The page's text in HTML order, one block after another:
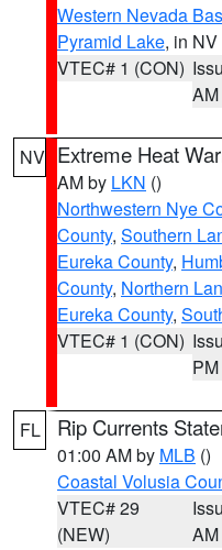
Western Nevada
Pyramid Lake, in NV
VTEC# 1 (CON)
AM
NV Extreme Heat
AM by LKN ()
Northwestern Nye
County, Southern
Eureka County,
County, Northern
Eureka County,
VTEC# 1 (CON)
PM
FL Rip Currents
01:00 AM by MLB ()
Coastal Volusia
VTEC# 29
(NEW)
AM